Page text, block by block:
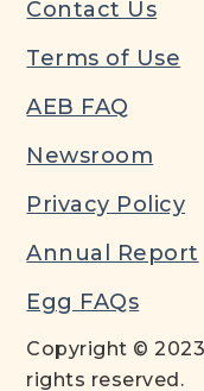
Contact Us
Terms of Use
AEB FAQ
Newsroom
Privacy Policy
Annual Report
Egg FAQs
Copyright ©
rights reserved.